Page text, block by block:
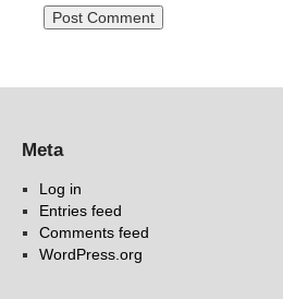
Meta
Log in
Entries feed
Comments feed
WordPress.org